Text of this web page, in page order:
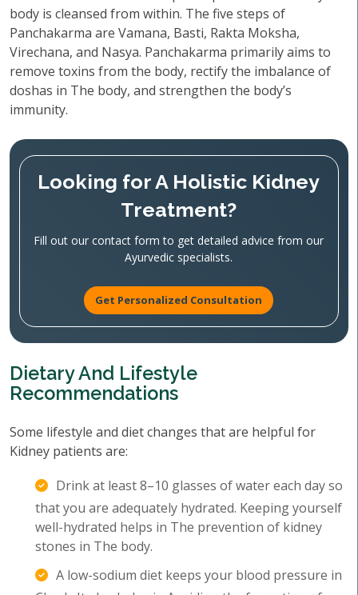
body is cleansed from within. The five steps of
Panchakarma are Vamana, Basti, Rakta Moksha,
Virechana, and Nasya. Panchakarma primarily aims to
remove toxins from the body, rectify the imbalance of
doshas in The body, and strengthen the body’s
immunity.
Looking for A Holistic Kidney
Treatment?
Fill out our contact form to get detailed advice from our
Ayurvedic specialists.
Get Personalized Consultation
Dietary And Lifestyle
Recommendations
Some lifestyle and diet changes that are helpful for
Kidney patients are:
Drink at least 8–10 glasses of water each day so
that you are adequately hydrated. Keeping yourself
well-hydrated helps in The prevention of kidney
stones in The body.
A low-sodium diet keeps your blood pressure in